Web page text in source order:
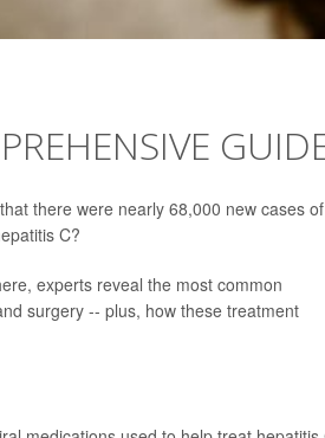
there were nearly 68,000 new cases of
C?
experts reveal the most common
surgery -- plus, how these treatment